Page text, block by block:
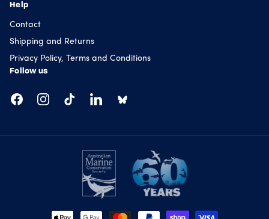
Help
Contact
Shipping and Returns
Privacy Policy, Terms and Conditions
Follow us
FacebookInstagramTikTokLinkedIn